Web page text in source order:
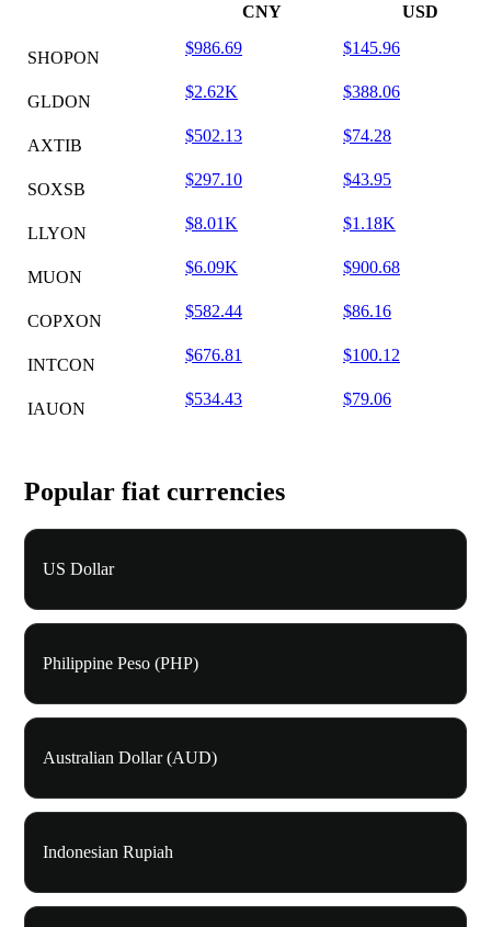
CNY USD
SHOPON
$986.69 $145.96
GLDON
$2.62K $388.06
AXTIB
$502.13 $74.28
SOXSB
$297.10 $43.95
LLYON
$8.01K $1.18K
MUON
$6.09K $900.68
COPXON
$582.44 $86.16
INTCON
$676.81 $100.12
IAUON
$534.43 $79.06
Popular fiat currencies
US Dollar
Philippine Peso (PHP)
Australian Dollar (AUD)
Indonesian Rupiah